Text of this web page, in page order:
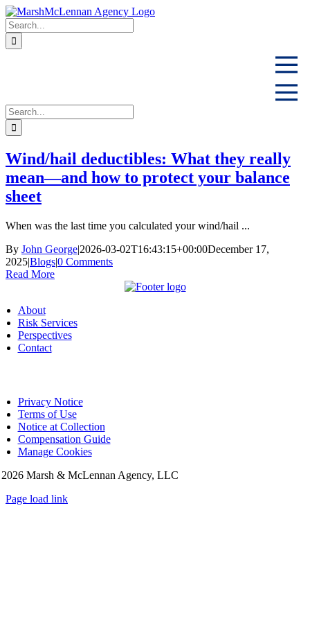
Skip
to
content
Search
for:
Search
for:
Wind/hail deductibles: What they really
mean—and how to protect your balance
sheet
When was the last time you calculated your wind/hail ...
By John George|2026-03-02T16:43:15+00:00December 17,
2025|Blogs|0 Comments
Read More
About
Risk Services
Perspectives
Contact
Privacy Notice
Terms of Use
Notice at Collection
Compensation Guide
Manage Cookies
2026 Marsh & McLennan Agency, LLC
Page load link